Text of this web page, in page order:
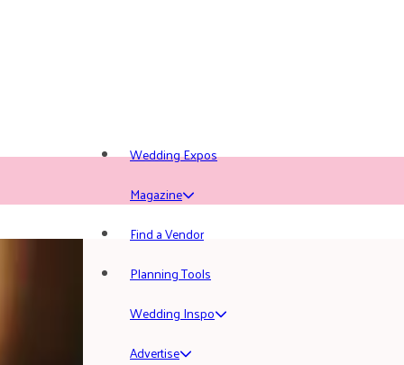
Wedding Expos
Magazine
Find a Vendor
Planning Tools
Wedding Inspo
Advertise